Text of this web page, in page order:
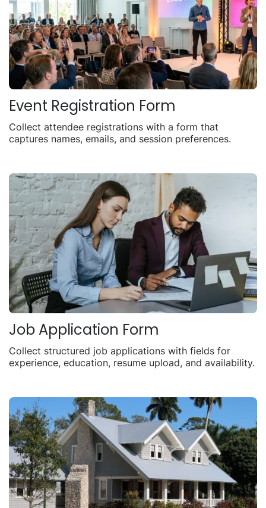
Event Registration Form
Collect attendee registrations with a form that
captures names, emails, and session preferences.
Job Application Form
Collect structured job applications with fields for
experience, education, resume upload, and availability.